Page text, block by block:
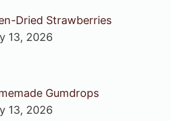
Dried Strawberries
13, 2026
Gumdrops
13, 2026